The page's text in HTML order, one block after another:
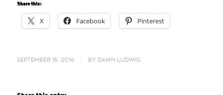
Share this:
X Facebook Pinterest
SEPTEMBER 15, 2016 BY DAWN LUDWIG